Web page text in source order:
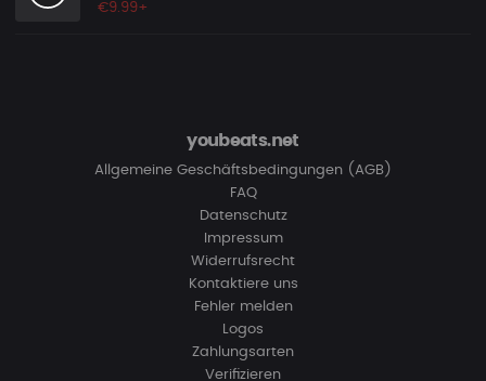
€9.99+
youbeats.net
Allgemeine Geschäftsbedingungen (AGB)
FAQ
Datenschutz
Impressum
Widerrufsrecht
Kontaktiere uns
Fehler melden
Logos
Zahlungsarten
Verifizieren